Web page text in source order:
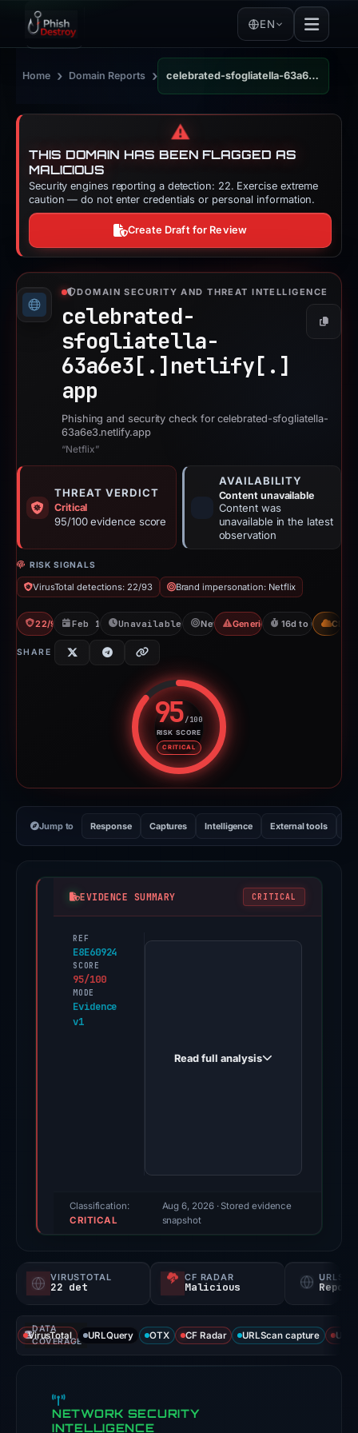
EN
Home › Domain Reports › celebrated-sfogliatella-63a6e3.netlify.app
⚠️
THIS DOMAIN HAS BEEN FLAGGED AS
MALICIOUS
Security engines reporting a detection: 22. Exercise extreme
caution — do not enter credentials or personal information.
Create Draft for Review
DOMAIN SECURITY AND THREAT INTELLIGENCE
celebrated-
sfogliatella-
63a6e3[.] netlify[.]
app
Copy
Phishing and security check for celebrated-sfogliatella-
63a6e3.netlify.app
“Netflix”
THREAT VERDICT
Critical
95/100 evidence score
AVAILABILITY
Content unavailable
Content was
unavailable in the latest
observation
RISK SIGNALS
VirusTotal detections: 22/93 Brand impersonation: Netflix
22/93 VTFeb 17, 2026Unavailable since Mar 6, 2026
Netflix Generic Phishing
16d to CDN
SHARE
95/100
RISK SCORE
CRITICAL
Risk score: 95 out of 100.
Jump to Response Captures Intelligence External tools
EVIDENCE SUMMARY CRITICAL
REF
E8E60924
SCORE
95/100
MODE
Evidence
v1
PhishDestroy
triage
not
probability).
Threat
signals:
93
Read full analysis
Classification:
CRITICAL
Aug 6, 2026· Stored evidence
snapshot
VIRUSTOTAL
22 det
CF RADAR
Malicious
DATA
COVERAGE
VirusTotal URLQuery OTX CF Radar URLScan capture
NETWORK SECURITY
INTELLIGENCE